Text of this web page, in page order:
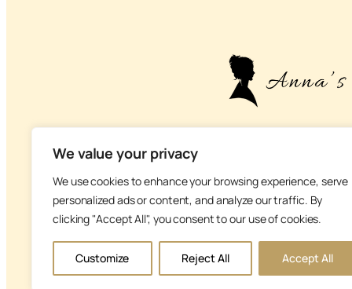
We value your privacy
We use cookies to enhance your browsing experience, serve
personalized ads or content, and analyze our traffic. By
clicking "Accept All", you consent to our use of cookies.
Customize Reject All Accept All
– About life,